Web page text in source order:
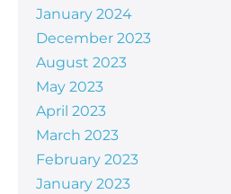
January 2024
December 2023
August 2023
May 2023
April 2023
March 2023
February 2023
January 2023